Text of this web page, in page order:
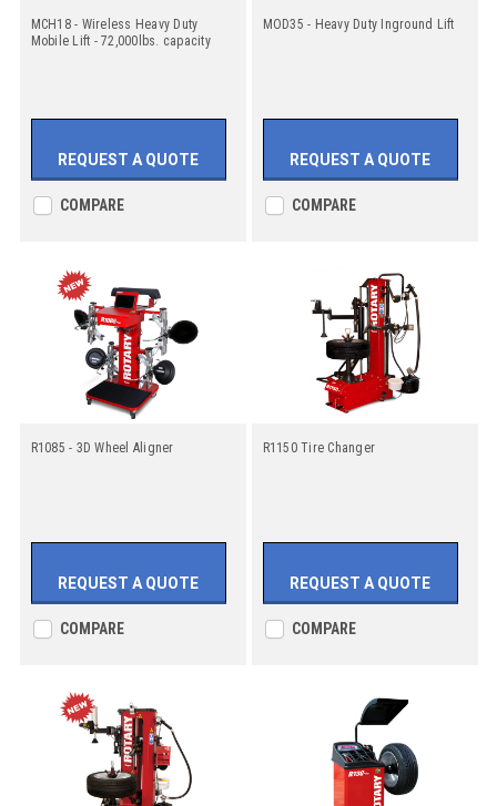
MCH18 - Wireless Heavy Duty
Mobile Lift - 72,000lbs. capacity
REQUEST A QUOTE
COMPARE
MOD35 - Heavy Duty Inground Lift
REQUEST A QUOTE
COMPARE
R1085 - 3D Wheel Aligner
REQUEST A QUOTE
COMPARE
R1150 Tire Changer
REQUEST A QUOTE
COMPARE